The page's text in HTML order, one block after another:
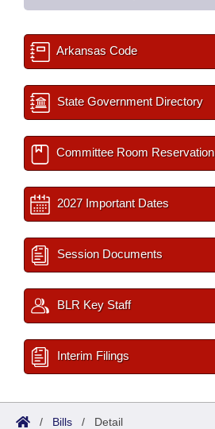
Arkansas Code
State Government Directory
Committee Room Reservation
2027 Important Dates
Session Documents
BLR Key Staff
Interim Filings
/ Bills / Detail